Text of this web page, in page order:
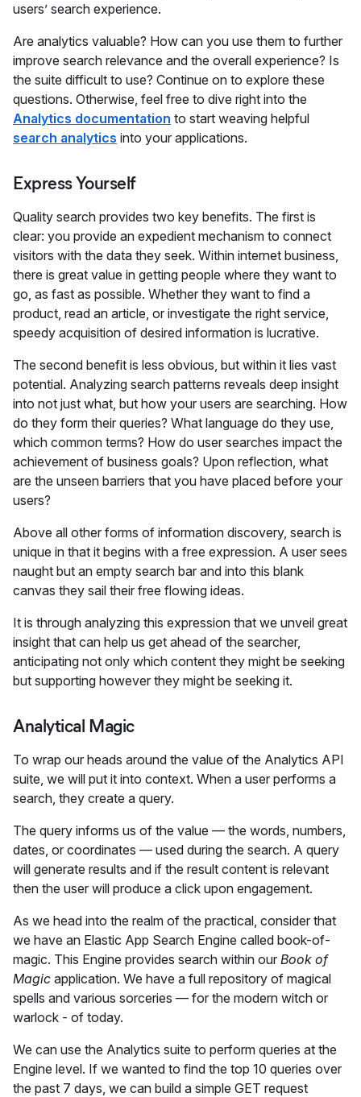
users’ search experience.
Are analytics valuable? How can you use them to further
improve search relevance and the overall experience? Is
the suite difficult to use? Continue on to explore these
questions. Otherwise, feel free to dive right into the
Analytics documentation to start weaving helpful
search analytics into your applications.
Express Yourself
Quality search provides two key benefits. The first is
clear: you provide an expedient mechanism to connect
visitors with the data they seek. Within internet business,
there is great value in getting people where they want to
go, as fast as possible. Whether they want to find a
product, read an article, or investigate the right service,
speedy acquisition of desired information is lucrative.
The second benefit is less obvious, but within it lies vast
potential. Analyzing search patterns reveals deep insight
into not just what, but how your users are searching. How
do they form their queries? What language do they use,
which common terms? How do user searches impact the
achievement of business goals? Upon reflection, what
are the unseen barriers that you have placed before your
users?
Above all other forms of information discovery, search is
unique in that it begins with a free expression. A user sees
naught but an empty search bar and into this blank
canvas they sail their free flowing ideas.
It is through analyzing this expression that we unveil great
insight that can help us get ahead of the searcher,
anticipating not only which content they might be seeking
but supporting however they might be seeking it.
Analytical Magic
To wrap our heads around the value of the Analytics API
suite, we will put it into context. When a user performs a
search, they create a query.
The query informs us of the value — the words, numbers,
dates, or coordinates — used during the search. A query
will generate results and if the result content is relevant
then the user will produce a click upon engagement.
As we head into the realm of the practical, consider that
we have an Elastic App Search Engine called book-of-
magic. This Engine provides search within our Book of
Magic application. We have a full repository of magical
spells and various sorceries — for the modern witch or
warlock - of today.
We can use the Analytics suite to perform queries at the
Engine level. If we wanted to find the top 10 queries over
the past 7 days, we can build a simple GET request